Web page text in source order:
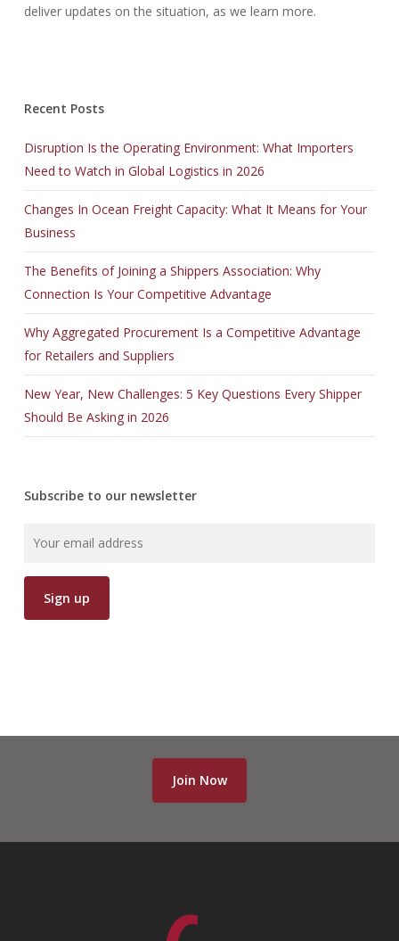
deliver updates on the situation, as we learn more.
Recent Posts
Disruption Is the Operating Environment: What Importers
Need to Watch in Global Logistics in 2026
Changes In Ocean Freight Capacity: What It Means for Your
Business
The Benefits of Joining a Shippers Association: Why
Connection Is Your Competitive Advantage
Why Aggregated Procurement Is a Competitive Advantage
for Retailers and Suppliers
New Year, New Challenges: 5 Key Questions Every Shipper
Should Be Asking in 2026
Subscribe to our newsletter
Join Now